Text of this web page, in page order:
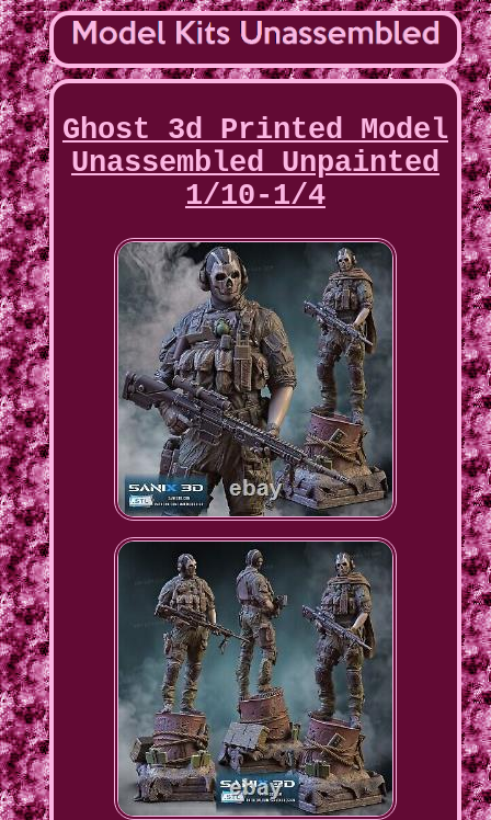
Ghost 3d Printed Model
Unassembled Unpainted
1/10-1/4